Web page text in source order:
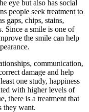
eye but also has social
people seek treatment to
gaps, chips, stains,
Since a smile is one of
the smile can help
communication,
damage and help
one study, happiness
with higher levels of
there is a treatment that
they want.